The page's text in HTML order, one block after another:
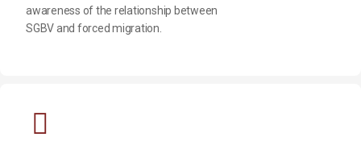
awareness of the relationship between
SGBV and forced migration.